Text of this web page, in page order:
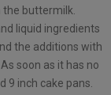
the buttermilk.
liquid ingredients
the additions with
soon as it has no
9 inch cake pans.